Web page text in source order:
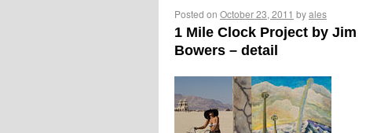
Posted on October 23, 2011 byales
1 Mile Clock Project by Jim
Bowers – detail